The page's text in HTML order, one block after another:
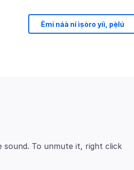
Èmi náà ní ìṣòro yíì, pẹ̀lú
To unmute it, right click